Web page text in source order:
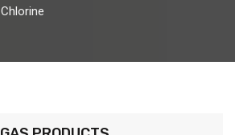
Chlorine